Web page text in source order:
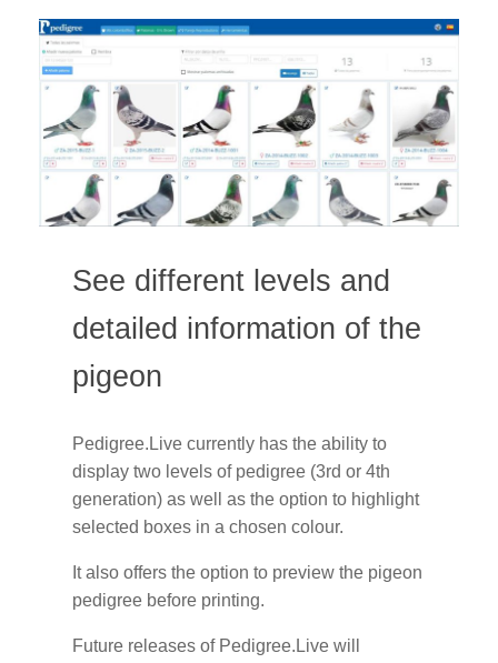
See different levels and
detailed information of the
pigeon
Pedigree.Live currently has the ability to
display two levels of pedigree (3rd or 4th
generation) as well as the option to highlight
selected boxes in a chosen colour.
It also offers the option to preview the pigeon
pedigree before printing.
Future releases of Pedigree.Live will